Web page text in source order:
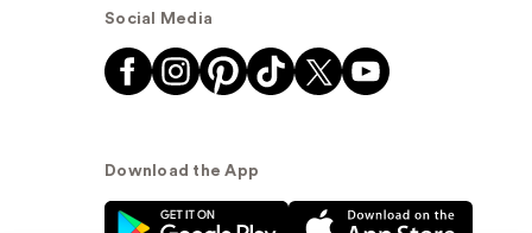
Social Media
Download the App